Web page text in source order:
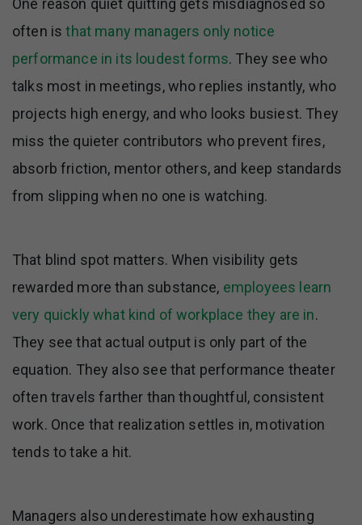
One reason quiet quitting gets misdiagnosed so
often isthat many managers only notice
performance in its loudest forms. They see who
talks most in meetings, who replies instantly, who
projects high energy, and who looks busiest. They
miss the quieter contributors who prevent fires,
absorb friction, mentor others, and keep standards
from slipping when no one is watching.
That blind spot matters. When visibility gets
rewarded more than substance, employees learn
very quickly what kind of workplace they are in.
They see that actual output is only part of the
equation. They also see that performance theater
often travels farther than thoughtful, consistent
work. Once that realization settles in, motivation
tends to take a hit.
Managers also underestimate how exhausting